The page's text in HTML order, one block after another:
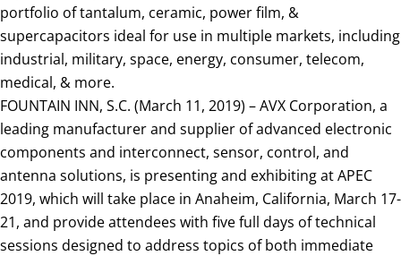
portfolio of tantalum, ceramic, power film, &
supercapacitors ideal for use in multiple markets, including
industrial, military, space, energy, consumer, telecom,
medical, & more.
FOUNTAIN INN, S.C. (March 11, 2019) – AVX Corporation, a
leading manufacturer and supplier of advanced electronic
components and interconnect, sensor, control, and
antenna solutions, is presenting and exhibiting at APEC
2019, which will take place in Anaheim, California, March 17-
21, and provide attendees with five full days of technical
sessions designed to address topics of both immediate